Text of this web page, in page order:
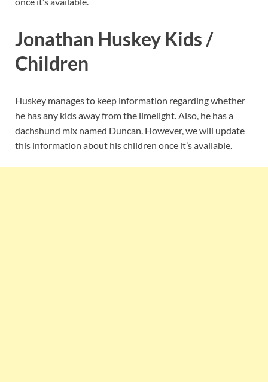
Jonathan Huskey Kids /
Children
Huskey manages to keep information regarding whether
he has any kids away from the limelight. Also, he has a
dachshund mix named Duncan. However, we will update
this information about his children once it’s available.